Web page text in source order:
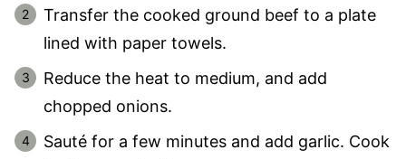
Transfer the cooked ground beef to a plate
lined with paper towels.
Reduce the heat to medium, and add
chopped onions.
Sauté for a few minutes and add garlic. Cook